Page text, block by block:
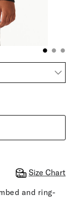
Size Chart
and ring-